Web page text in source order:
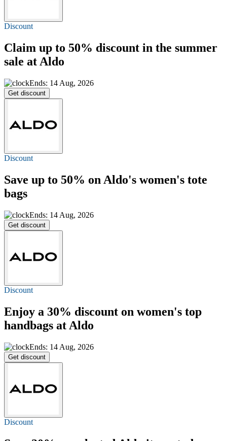
Discount
Claim up to 50% discount in the summer
sale at Aldo
Ends: 14 Aug, 2026
Get discount
Discount
Save up to 50% on Aldo's women's tote
bags
Ends: 14 Aug, 2026
Get discount
Discount
Enjoy a 30% discount on women's top
handbags at Aldo
Ends: 14 Aug, 2026
Get discount
Discount